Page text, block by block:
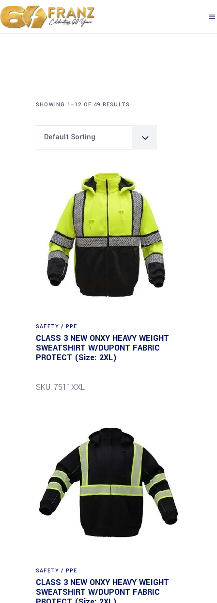
SHOWING 1–12 OF 49 RESULTS
Default Sorting
SAFETY / PPE
CLASS 3 NEW ONXY HEAVY WEIGHT
SWEATSHIRT W/DUPONT FABRIC
PROTECT (Size: 2XL)
SKU: 7511XXL
SAFETY / PPE
CLASS 3 NEW ONXY HEAVY WEIGHT
SWEATSHIRT W/DUPONT FABRIC